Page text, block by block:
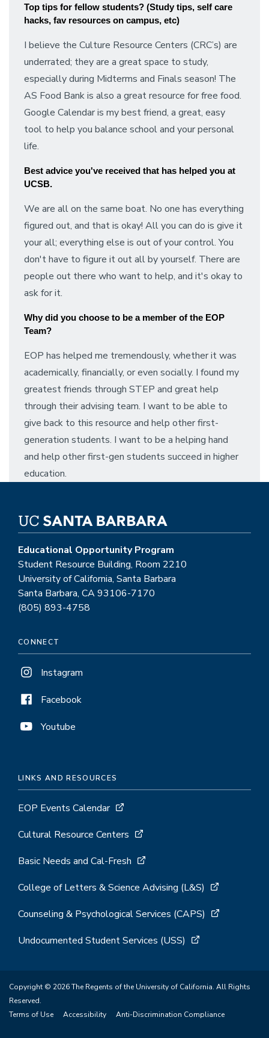
Top tips for fellow students? (Study tips, self care
hacks, fav resources on campus, etc)
I believe the Culture Resource Centers (CRC’s) are
underrated; they are a great space to study,
especially during Midterms and Finals season! The
AS Food Bank is also a great resource for free food.
Google Calendar is my best friend, a great, easy
tool to help you balance school and your personal
life.
Best advice you've received that has helped you at
UCSB.
We are all on the same boat. No one has everything
figured out, and that is okay! All you can do is give it
your all; everything else is out of your control. You
don't have to figure it out all by yourself. There are
people out there who want to help, and it's okay to
ask for it.
Why did you choose to be a member of the EOP
Team?
EOP has helped me tremendously, whether it was
academically, financially, or even socially. I found my
greatest friends through STEP and great help
through their advising team. I want to be able to
give back to this resource and help other first-
generation students. I want to be a helping hand
and help other first-gen students succeed in higher
education.
Educational Opportunity Program
Student Resource Building, Room 2210
University of California, Santa Barbara
Santa Barbara, CA 93106-7170
(805) 893-4758
CONNECT
Instagram
Facebook
Youtube
LINKS AND RESOURCES
EOP Events Calendar
Cultural Resource Centers
Basic Needs and Cal-Fresh
College of Letters & Science Advising (L&S)
Counseling & Psychological Services (CAPS)
Undocumented Student Services (USS)
Copyright © 2026 The Regents of the University of California. All Rights
Reserved.
Terms of Use
Accessibility Anti-Discrimination Compliance